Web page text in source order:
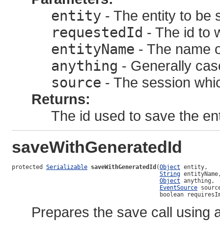
entity - The entity to be
requestedId - The id to
entityName - The name
anything - Generally
source - The session
Returns:
The id used to save the
saveWithGeneratedId
protected Serializable saveWithGeneratedId (Object entity,
String
Object anything,
EventSource
boolean
Prepares the save call using